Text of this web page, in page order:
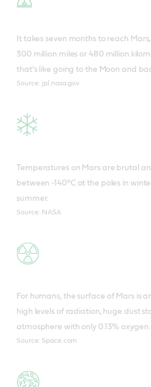
It takes seven months to reach
300 million miles or 480 million
that’s like going to the Moon and
Source: jpl.nasa.gov
Temperatures on Mars are brutal
between -140°C at the poles in
summer.
Source: NASA
For humans, the surface of Mars is
high levels of radiation, huge dust
atmosphere with only 0.13% oxygen.
Source: Space.com